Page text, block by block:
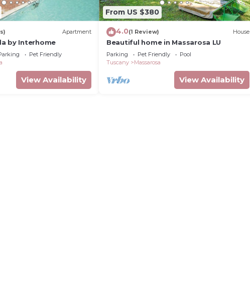
Apartment
by Interhome
Pet Friendly
View Availability
From US $380
4.0(1 Review) House
Beautiful home in Massarosa LU
Parking Pet Friendly
Pool
Tuscany
Massarosa
View Availability